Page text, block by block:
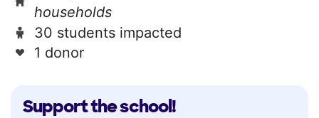
Support the school!
households
30 students impacted
1 donor